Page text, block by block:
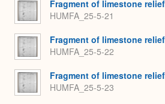
Fragment of limestone
HUMFA_25-5-21
Fragment of limestone
HUMFA_25-5-22
Fragment of limestone
HUMFA_25-5-23